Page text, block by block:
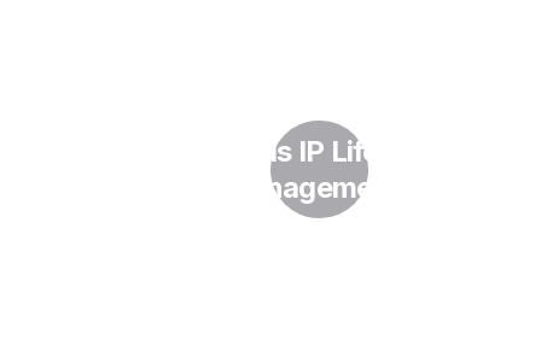
What Is IP Lifecycle
Management?